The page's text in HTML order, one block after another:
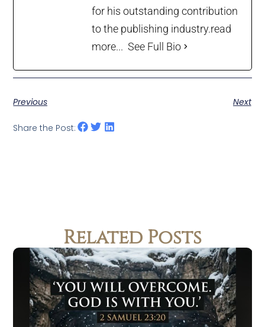
for his outstanding contribution
to the publishing industry.read
more... See Full Bio
Previous Next
Share the Post:
Related Posts